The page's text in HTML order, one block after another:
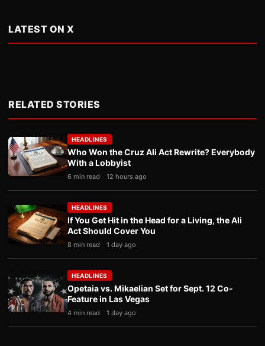
LATEST ON X
RELATED STORIES
HEADLINES
Who Won the Cruz Ali Act Rewrite? Everybody
With a Lobbyist
6 min read 12 hours ago
HEADLINES
If You Get Hit in the Head for a Living, the Ali
Act Should Cover You
8 min read 1 day ago
HEADLINES
Opetaia vs. Mikaelian Set for Sept. 12 Co-
Feature in Las Vegas
4 min read 1 day ago